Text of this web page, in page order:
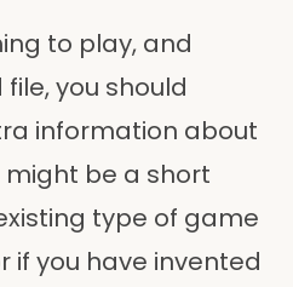
to play, and
you should
information about
might be a short
type of game
if you have invented